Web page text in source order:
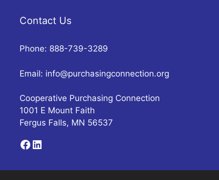
Contact Us
Phone: 888-739-3289
Email: info@purchasingconnection.org
Cooperative Purchasing Connection
1001 E Mount Faith
Fergus Falls, MN 56537
Facebook
LinkedIn